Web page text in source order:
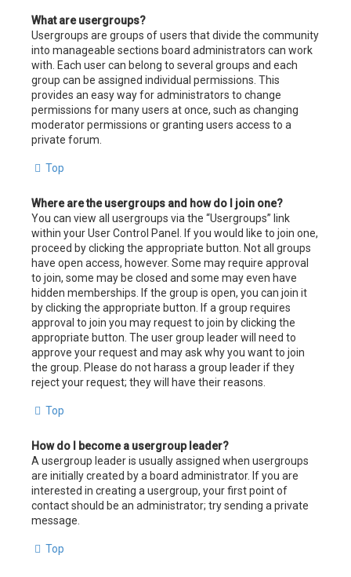
What are usergroups?
Usergroups are groups of users that divide the community
into manageable sections board administrators can work
with. Each user can belong to several groups and each
group can be assigned individual permissions. This
provides an easy way for administrators to change
permissions for many users at once, such as changing
moderator permissions or granting users access to a
private forum.
Top
Where are the usergroups and how do I join one?
You can view all usergroups via the “Usergroups” link
within your User Control Panel. If you would like to join one,
proceed by clicking the appropriate button. Not all groups
have open access, however. Some may require approval
to join, some may be closed and some may even have
hidden memberships. If the group is open, you can join it
by clicking the appropriate button. If a group requires
approval to join you may request to join by clicking the
appropriate button. The user group leader will need to
approve your request and may ask why you want to join
the group. Please do not harass a group leader if they
reject your request; they will have their reasons.
Top
How do I become a usergroup leader?
A usergroup leader is usually assigned when usergroups
are initially created by a board administrator. If you are
interested in creating a usergroup, your first point of
contact should be an administrator; try sending a private
message.
Top